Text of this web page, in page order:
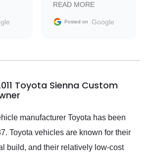
me
Trader to everyone.
READ MORE
Posted on Google
Toyota Sienna Custom
manufacturer Toyota has been
Toyota vehicles are known for their
build, and their relatively low-cost